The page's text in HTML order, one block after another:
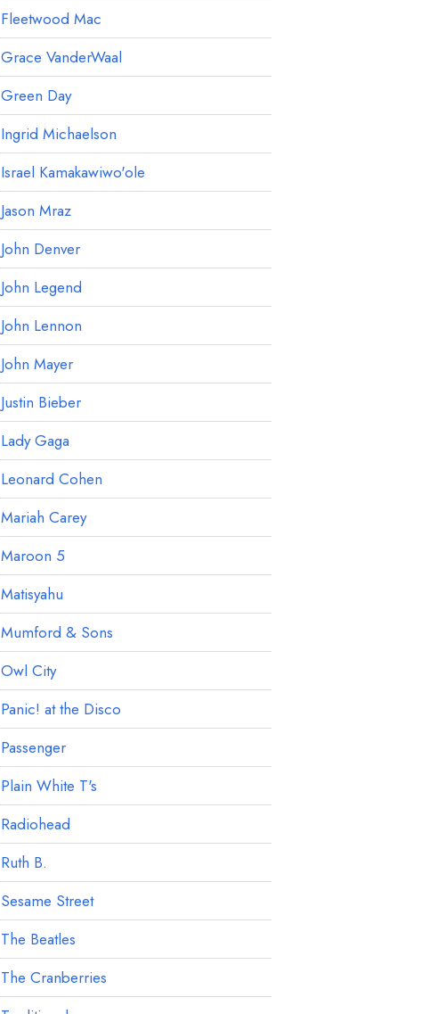
Fleetwood Mac
Grace VanderWaal
Green Day
Ingrid Michaelson
Israel Kamakawiwo'ole
Jason Mraz
John Denver
John Legend
John Lennon
John Mayer
Justin Bieber
Lady Gaga
Leonard Cohen
Mariah Carey
Maroon 5
Matisyahu
Mumford & Sons
Owl City
Panic! at the Disco
Passenger
Plain White T's
Radiohead
Ruth B.
Sesame Street
The Beatles
The Cranberries